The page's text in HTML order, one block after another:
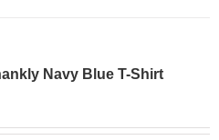
TheNavy Blue T-Shirt